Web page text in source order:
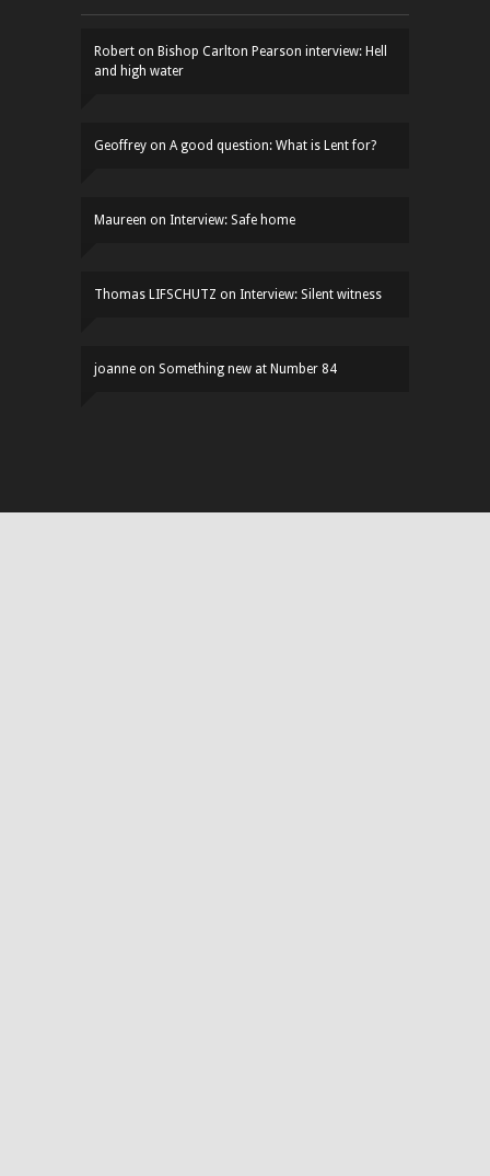
Robert on Bishop Carlton Pearson interview: Hell
and high water
Geoffrey on A good question: What is Lent for?
Maureen on Interview: Safe home
Thomas LIFSCHUTZ on Interview: Silent witness
joanne on Something new at Number 84